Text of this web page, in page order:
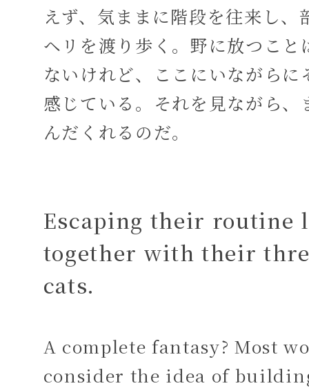
えず、気ままに階段を往来し、
ヘリを渡り歩く。野に放つこと
ないけれど、ここにいながらに
感じている。それを見ながら、
んだくれるのだ。
Escaping their routine
together with their
cats.
A complete fantasy? Most
consider the idea of